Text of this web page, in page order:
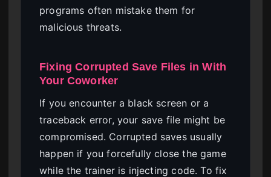
programs often mistake them for
malicious threats.
Fixing Corrupted Save Files in With
Your Coworker
If you encounter a black screen or a
traceback error, your save file might be
compromised. Corrupted saves usually
happen if you forcefully close the game
while the trainer is injecting code. To fix